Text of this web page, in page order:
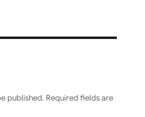
published. Required fields are